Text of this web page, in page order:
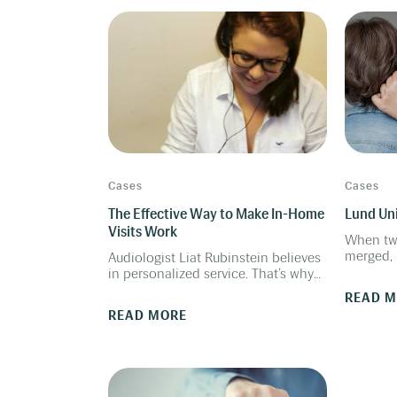
patients.
uses
demo
better
Cases
The Effective Way to Make In-Home
Visits Work
Audiologist Liat Rubinstein believes
in personalized service. That’s why
see people in their houses,
consultation in order to make the
decision about hearing aids,”
READ MORE
Cases
Lund
When
READ